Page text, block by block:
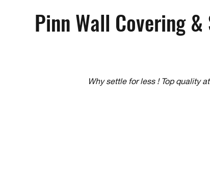
Pinn Wall Covering
Why settle for less ! Top quality